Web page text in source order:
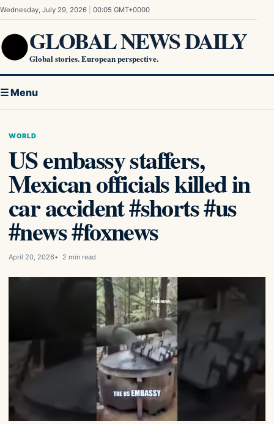
Skip to content
Wednesday, July 29, 2026 00:05 GMT+0000
GLOBAL NEWS DAILY
Global stories. European perspective.
☰ Menu
WORLD
US embassy staffers,
Mexican officials killed in
car accident #shorts #us
#news #foxnews
April 20, 2026 2 min read